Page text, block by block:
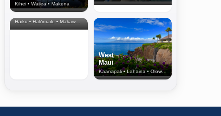
Kihei • Wailea • Makena
North Shore
& Upcountry
Haiku • Hali‘imaile • Makawao • Pukalani • Haiku • Kula
West
Maui
Kaanapali • Lahaina • Olowalu